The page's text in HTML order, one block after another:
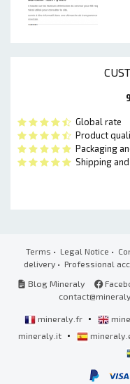
Global rate
Product
Packaging
Shipping
Terms • Legal Notice •
delivery • Professional
Blog Mineraly
mineraly.fr •
mineraly.it •